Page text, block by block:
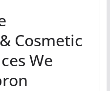
Cosmetic
We